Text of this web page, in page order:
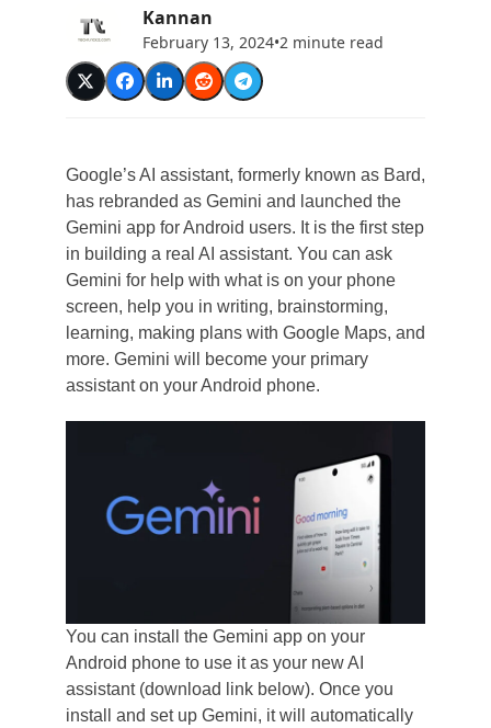
Kannan
February 13, 2024•2 minute read
Google’s AI assistant, formerly known as Bard,
has rebranded as Gemini and launched the
Gemini app for Android users. It is the first step
in building a real AI assistant. You can ask
Gemini for help with what is on your phone
screen, help you in writing, brainstorming,
learning, making plans with Google Maps, and
more. Gemini will become your primary
assistant on your Android phone.
You can install the Gemini app on your
Android phone to use it as your new AI
assistant (download link below). Once you
install and set up Gemini, it will automatically